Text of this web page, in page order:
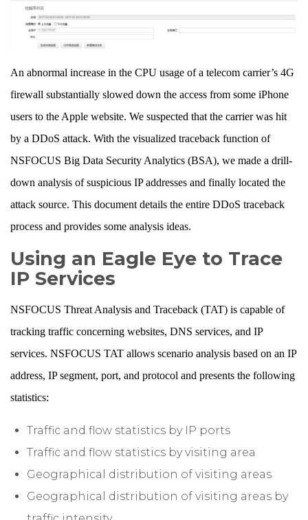
An abnormal increase in the CPU usage of a telecom carrier’s 4G
firewall substantially slowed down the access from some iPhone
users to the Apple website. We suspected that the carrier was hit
by a DDoS attack. With the visualized traceback function of
NSFOCUS Big Data Security Analytics (BSA), we made a drill-
down analysis of suspicious IP addresses and finally located the
attack source. This document details the entire DDoS traceback
process and provides some analysis ideas.
Using an Eagle Eye to Trace
IP Services
NSFOCUS Threat Analysis and Traceback (TAT) is capable of
tracking traffic concerning websites, DNS services, and IP
services. NSFOCUS TAT allows scenario analysis based on an IP
address, IP segment, port, and protocol and presents the following
statistics:
Traffic and flow statistics by IP ports
Traffic and flow statistics by visiting area
Geographical distribution of visiting areas
Geographical distribution of visiting areas by